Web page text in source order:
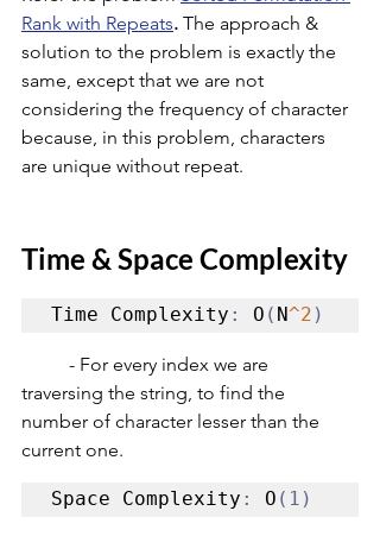
Rank with Repeats. The approach &
solution to the problem is exactly the
same, except that we are not
considering the frequency of character
because, in this problem, characters
are unique without repeat.
Time & Space Complexity
Time Complexity : O ( N^2 )
traversing the string, to find the
number of character lesser than the
current one.
Space Complexity : O (1)